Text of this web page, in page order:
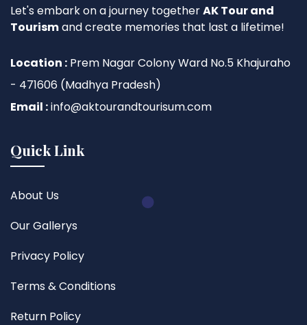
Let's embark on a journey togetherAK Tour and
Tourismand create memories that last a lifetime!
Location : Prem Nagar Colony Ward No.5 Khajuraho
- 471606 (Madhya Pradesh)
Email :info@aktourandtourisum.com
Quick Link
About Us
Our Gallerys
Privacy Policy
Terms & Conditions
Return Policy